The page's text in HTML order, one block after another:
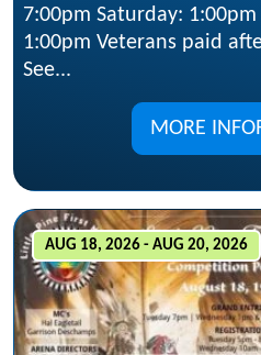
7:00pm Saturday:
1:00pm Veterans paid
See...
MORE
AUG 18, 2026 - AUG 20, 2026